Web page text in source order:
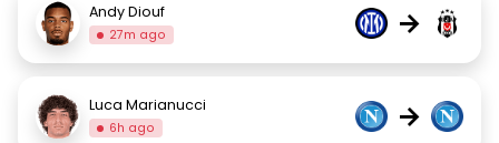
Andy Diouf
27m ago →
Luca Marianucci
6h ago →